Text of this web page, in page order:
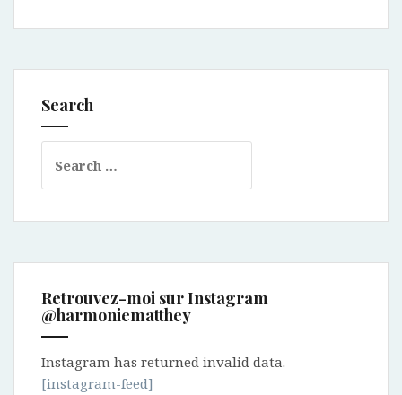
select
bag?
Search
for:
Retrouvez-moi sur Instagram
@harmoniematthey
Instagram has returned invalid data.
[instagram-feed]